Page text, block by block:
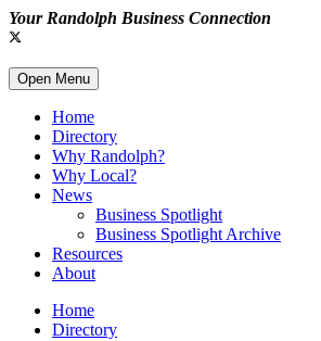
Your Randolph Business Connection
Open Menu
Home
Directory
Why Randolph?
Why Local?
News
Business Spotlight
Business Spotlight Archive
Resources
About
Home
Directory